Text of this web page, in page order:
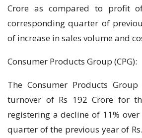
Crore as compared to profit
corresponding quarter of
of increase in sales volume and
Consumer Products Group (CPG):
The Consumer Products Group
turnover of Rs 192 Crore for
registering a decline of 11%
quarter of the previous year of